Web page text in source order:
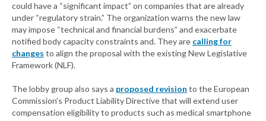
could have a “significant impact” on companies that are already
under “regulatory strain.” The organization warns the new law
may impose “technical and financial burdens” and exacerbate
notified body capacity constraints and. They are calling for
changes to align the proposal with the existing New Legislative
Framework (NLF).
The lobby group also says a proposed revision to the European
Commission’s Product Liability Directive that will extend user
compensation eligibility to products such as medical smartphone